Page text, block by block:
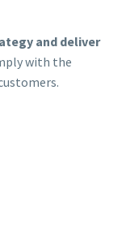
and deliver
with the